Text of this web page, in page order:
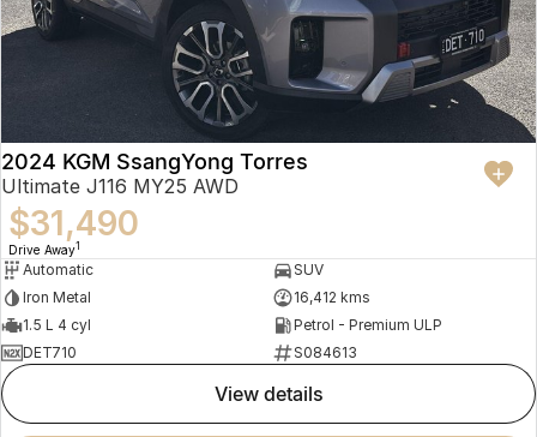
2024 KGM SsangYong Torres
Ultimate J116 MY25 AWD
$31,490
Drive Away1
Automatic
SUV
Iron Metal
16,412 kms
1.5 L 4 cyl
Petrol - Premium ULP
DET710
S084613
view details